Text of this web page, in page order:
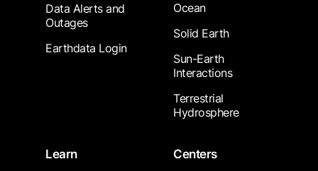
Data Alerts and
Outages
Earthdata Login
Ocean
Solid Earth
Sun-Earth
Interactions
Terrestrial
Hydrosphere
Learn
Centers